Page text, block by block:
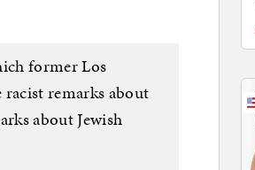
former Los
remarks about
about Jewish